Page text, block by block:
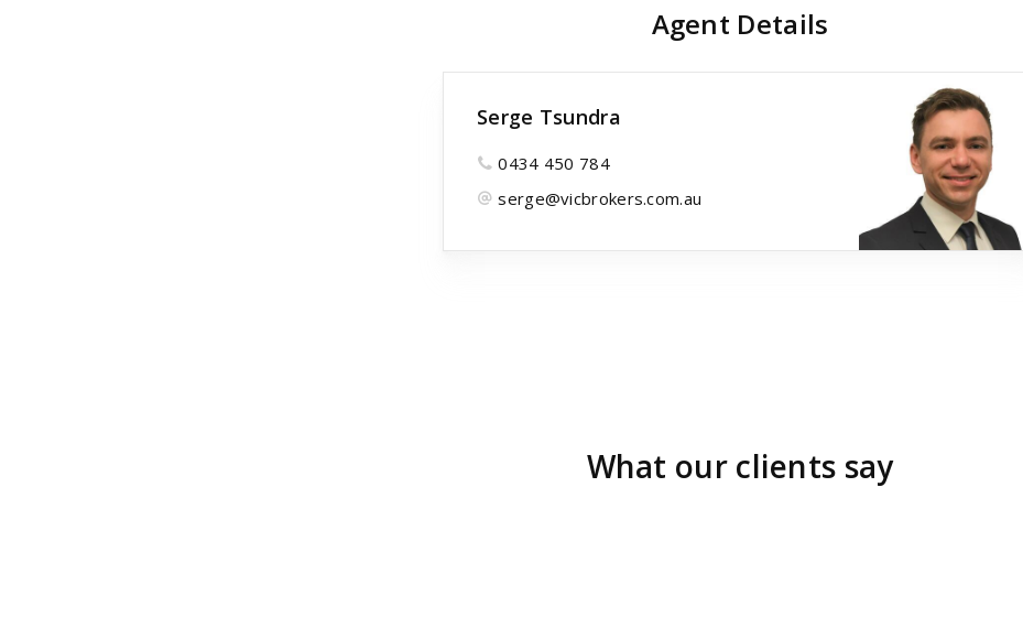
Agent Details
Serge Tsundra
0434 450 784
serge@vicbrokers.com.au
What our clients say